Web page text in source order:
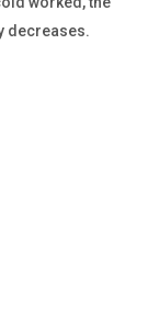
decreases.